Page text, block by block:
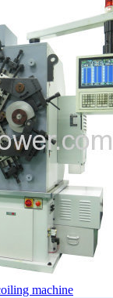
machine